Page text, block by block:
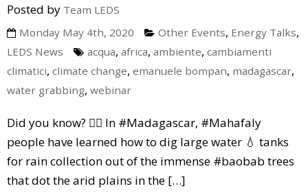
Posted by Team LEDS
Monday May 4th, 2020
Other Events, Energy Talks,
LEDS News acqua, africa, ambiente, cambiamenti
climatici, climate change, emanuele bompan, madagascar,
water grabbing, webinar
Did you know? 🕵️‍♀️ In #Madagascar, #Mahafaly
people have learned how to dig large water 💧 tanks
for rain collection out of the immense #baobab trees
that dot the arid plains in the […]